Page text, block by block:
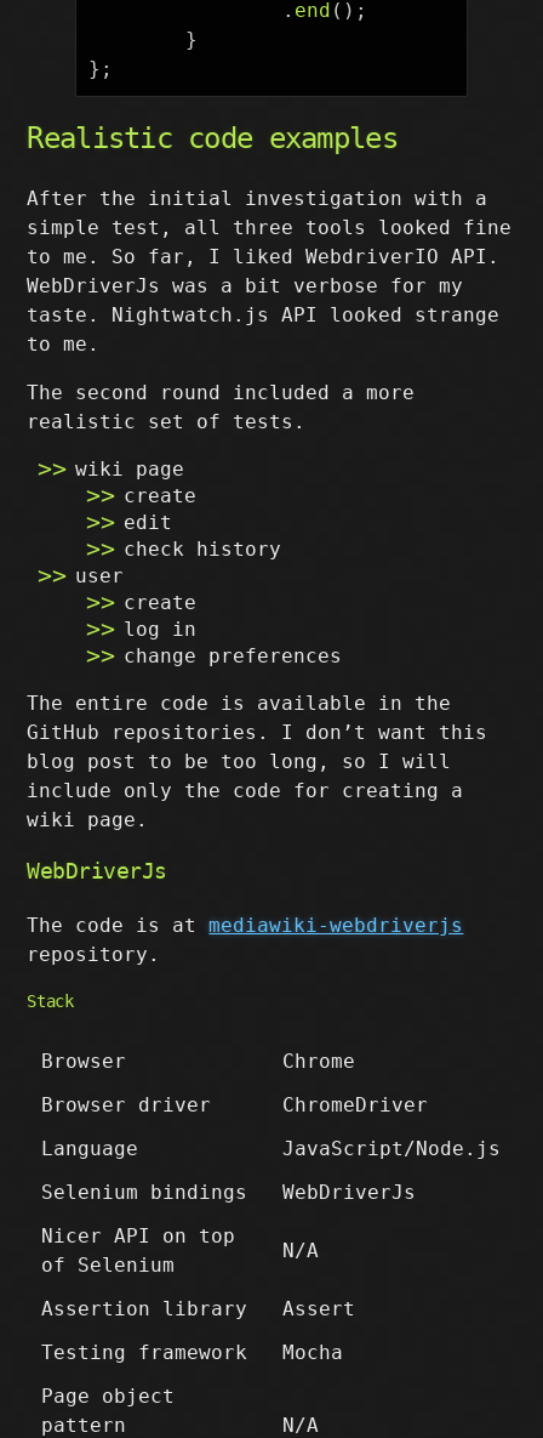
. end ();
}
};
Realistic code examples
After the initial investigation with a
simple test, all three tools looked fine
to me. So far, I liked WebdriverIO API.
WebDriverJs was a bit verbose for my
taste. Nightwatch.js API looked strange
to me.
The second round included a more
realistic set of tests.
wiki page
create
edit
check history
user
create
log in
change preferences
The entire code is available in the
GitHub repositories. I don’t want this
blog post to be too long, so I will
include only the code for creating a
wiki page.
WebDriverJs
The code is atmediawiki-webdriverjs
repository.
Stack
Browser
Chrome
Browser driver
ChromeDriver
Language
JavaScript/Node.js
Selenium bindings
WebDriverJs
Nicer API on top
of Selenium
N/A
Assertion library
Assert
Testing framework
Mocha
Page object
pattern
N/A